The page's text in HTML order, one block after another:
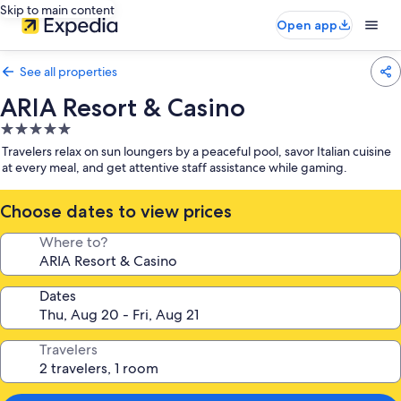
Skip to main content
Open app
See all properties
ARIA Resort & Casino
5.0
star
property
Travelers relax on sun loungers by a peaceful pool, savor Italian cuisine
at every meal, and get attentive staff assistance while gaming.
Choose dates to view prices
Where to?
Dates
Travelers